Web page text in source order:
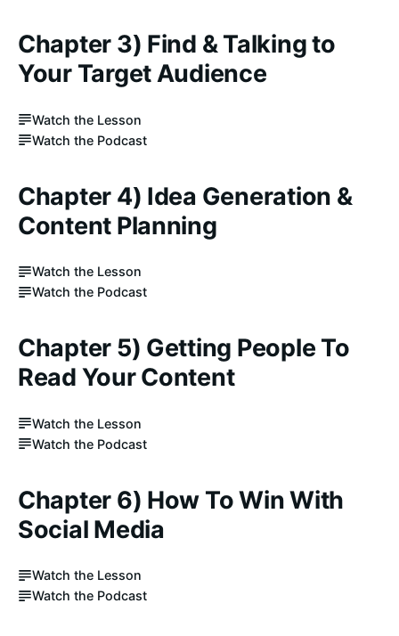
Chapter 3) Find & Talking to
Your Target Audience
Watch the Lesson
Watch the Podcast
Chapter 4) Idea Generation &
Content Planning
Watch the Lesson
Watch the Podcast
Chapter 5) Getting People To
Read Your Content
Watch the Lesson
Watch the Podcast
Chapter 6) How To Win With
Social Media
Watch the Lesson
Watch the Podcast